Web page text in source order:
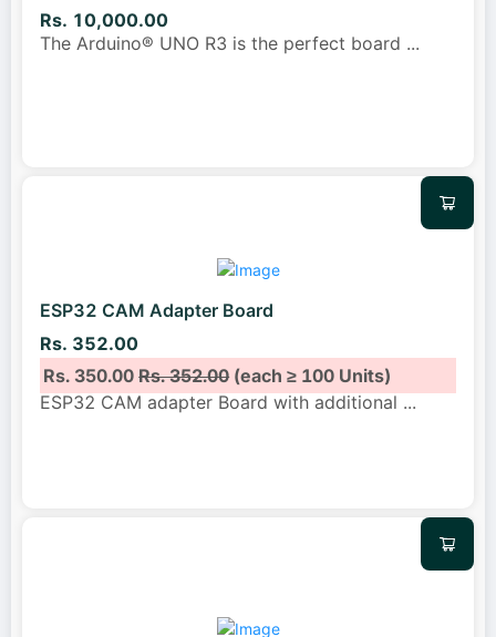
Rs. 10,000.00
The Arduino® UNO R3 is the perfect board ...
ESP32 CAM Adapter Board
Rs. 352.00
Rs. 350.00Rs. 352.00(each ≥ 100 Units)
ESP32 CAM adapter Board with additional ...